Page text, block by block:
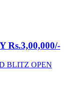
Rs.3,00,000/-
BLITZ OPEN